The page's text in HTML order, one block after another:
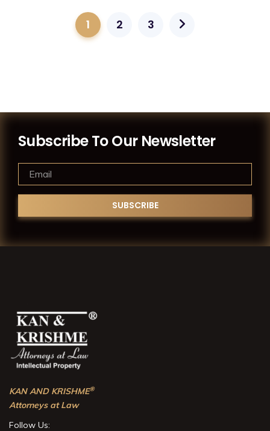
1 2 3
Subscribe To Our Newsletter
KAN AND KRISHME®
Attorneys at Law
Follow Us: